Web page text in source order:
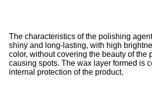
The characteristics of the polishing
shiny and long-lasting, with high
color, without covering the beauty of the
causing spots. The wax layer formed is
internal protection of the product.